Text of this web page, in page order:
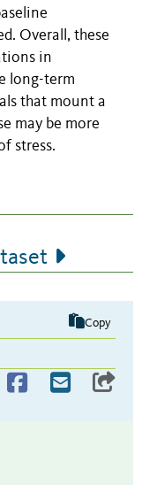
Overall, these
in
long-term
that mount a
may be more
stress.
Copy